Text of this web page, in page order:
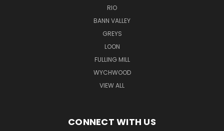
RIO
BANN VALLEY
GREYS
LOON
FULLING MILL
WYCHWOOD
VIEW ALL
CONNECT WITH US